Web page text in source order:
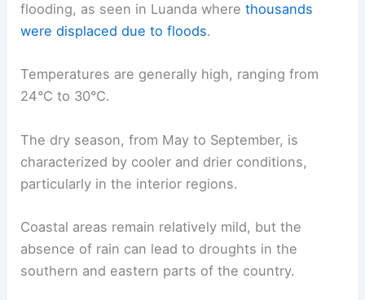
flooding, as seen in Luanda wherethousands
were displaced due to floods.
Temperatures are generally high, ranging from
24°C to 30°C.
The dry season, from May to September, is
characterized by cooler and drier conditions,
particularly in the interior regions.
Coastal areas remain relatively mild, but the
absence of rain can lead to droughts in the
southern and eastern parts of the country.